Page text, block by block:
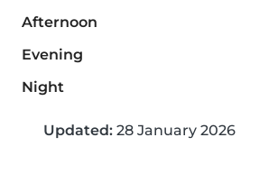
Afternoon
Evening
Night
Updated: 28 January 2026